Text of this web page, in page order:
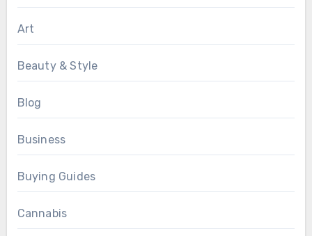
Art
Beauty & Style
Blog
Business
Buying Guides
Cannabis